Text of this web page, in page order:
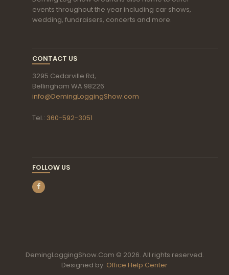
events throughout the year including car shows,
wedding, fundraisers, concerts and more.
CONTACT US
3295 Cedarville Rd,
Bellingham WA 98226
info@DemingLoggingShow.com
Tel.: 360-592-3051
FOLLOW US
DemingLoggingShow.Com © 2026. All rights reserved.
Designed by: Office Help Center